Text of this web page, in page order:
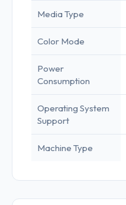
Media Type
Color Mode
Power
Consumption
Operating System
Support
Machine Type